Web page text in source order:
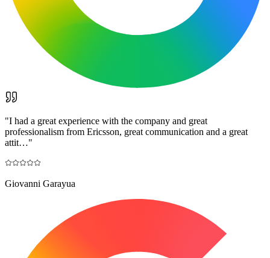
"I had a great experience with the company and great
professionalism from Ericsson, great communication and a great
attit…"
Giovanni Garayua